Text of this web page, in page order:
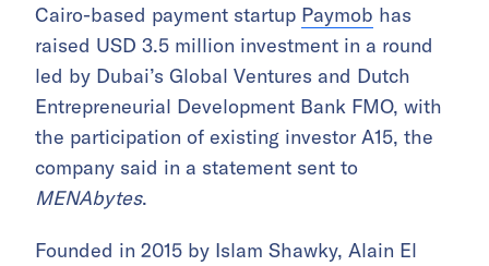
Cairo-based payment startup Paymob has
raised USD 3.5 million investment in a round
led by Dubai’s Global Ventures and Dutch
Entrepreneurial Development Bank FMO, with
the participation of existing investor A15, the
company said in a statement sent to
MENAbytes.
Founded in 2015 by Islam Shawky, Alain El